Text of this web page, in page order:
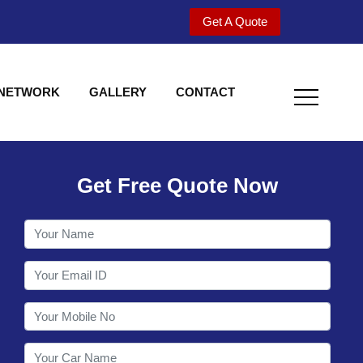
Get A Quote
GALLERY CONTACT
Welcome to
Get Free Quote Now